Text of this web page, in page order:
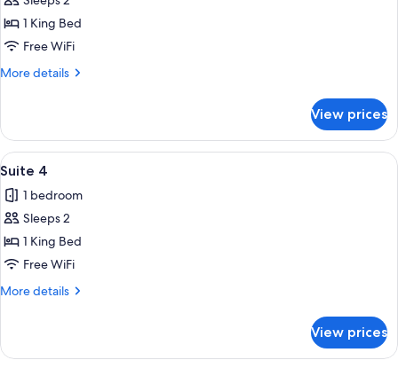
Suite
1
1 King Bed
Free WiFi
More details
More
1
View prices
View
all
photos
for
Suite
4
A bedroom with a wooden bed,
11
Suite 4
1 bedroom
Sleeps 2
1 King Bed
Free WiFi
More details
More
4
View prices